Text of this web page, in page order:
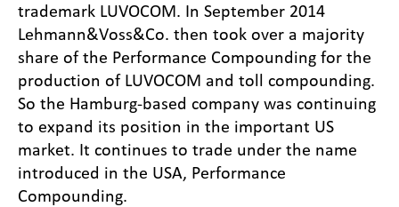
trademark LUVOCOM. In September 2014
Lehmann&Voss&Co. then took over a majority
share of the Performance Compounding for the
production of LUVOCOM and toll compounding.
So the Hamburg-based company was continuing
to expand its position in the important US
market. It continues to trade under the name
introduced in the USA, Performance
Compounding.